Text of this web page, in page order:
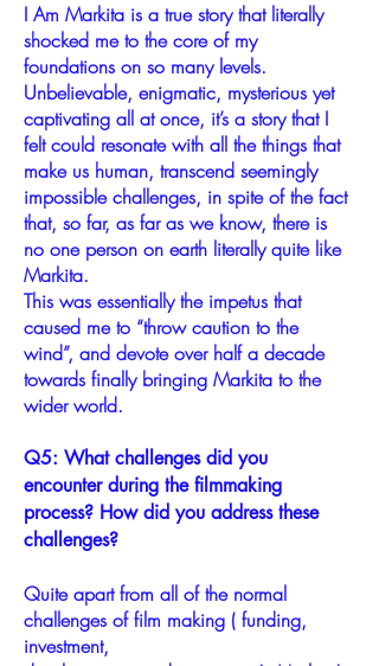
I Am Markita is a true story that literally
shocked me to the core of my
foundations on so many levels.
Unbelievable, enigmatic, mysterious yet
captivating all at once, it’s a story that I
felt could resonate with all the things that
make us human, transcend seemingly
impossible challenges, in spite of the fact
that, so far, as far as we know, there is
no one person on earth literally quite like
Markita.
This was essentially the impetus that
caused me to “throw caution to the
wind”, and devote over half a decade
towards finally bringing Markita to the
wider world.
Q5: What challenges did you
encounter during the filmmaking
process? How did you address these
challenges?
Quite apart from all of the normal
challenges of film making ( funding,
investment,